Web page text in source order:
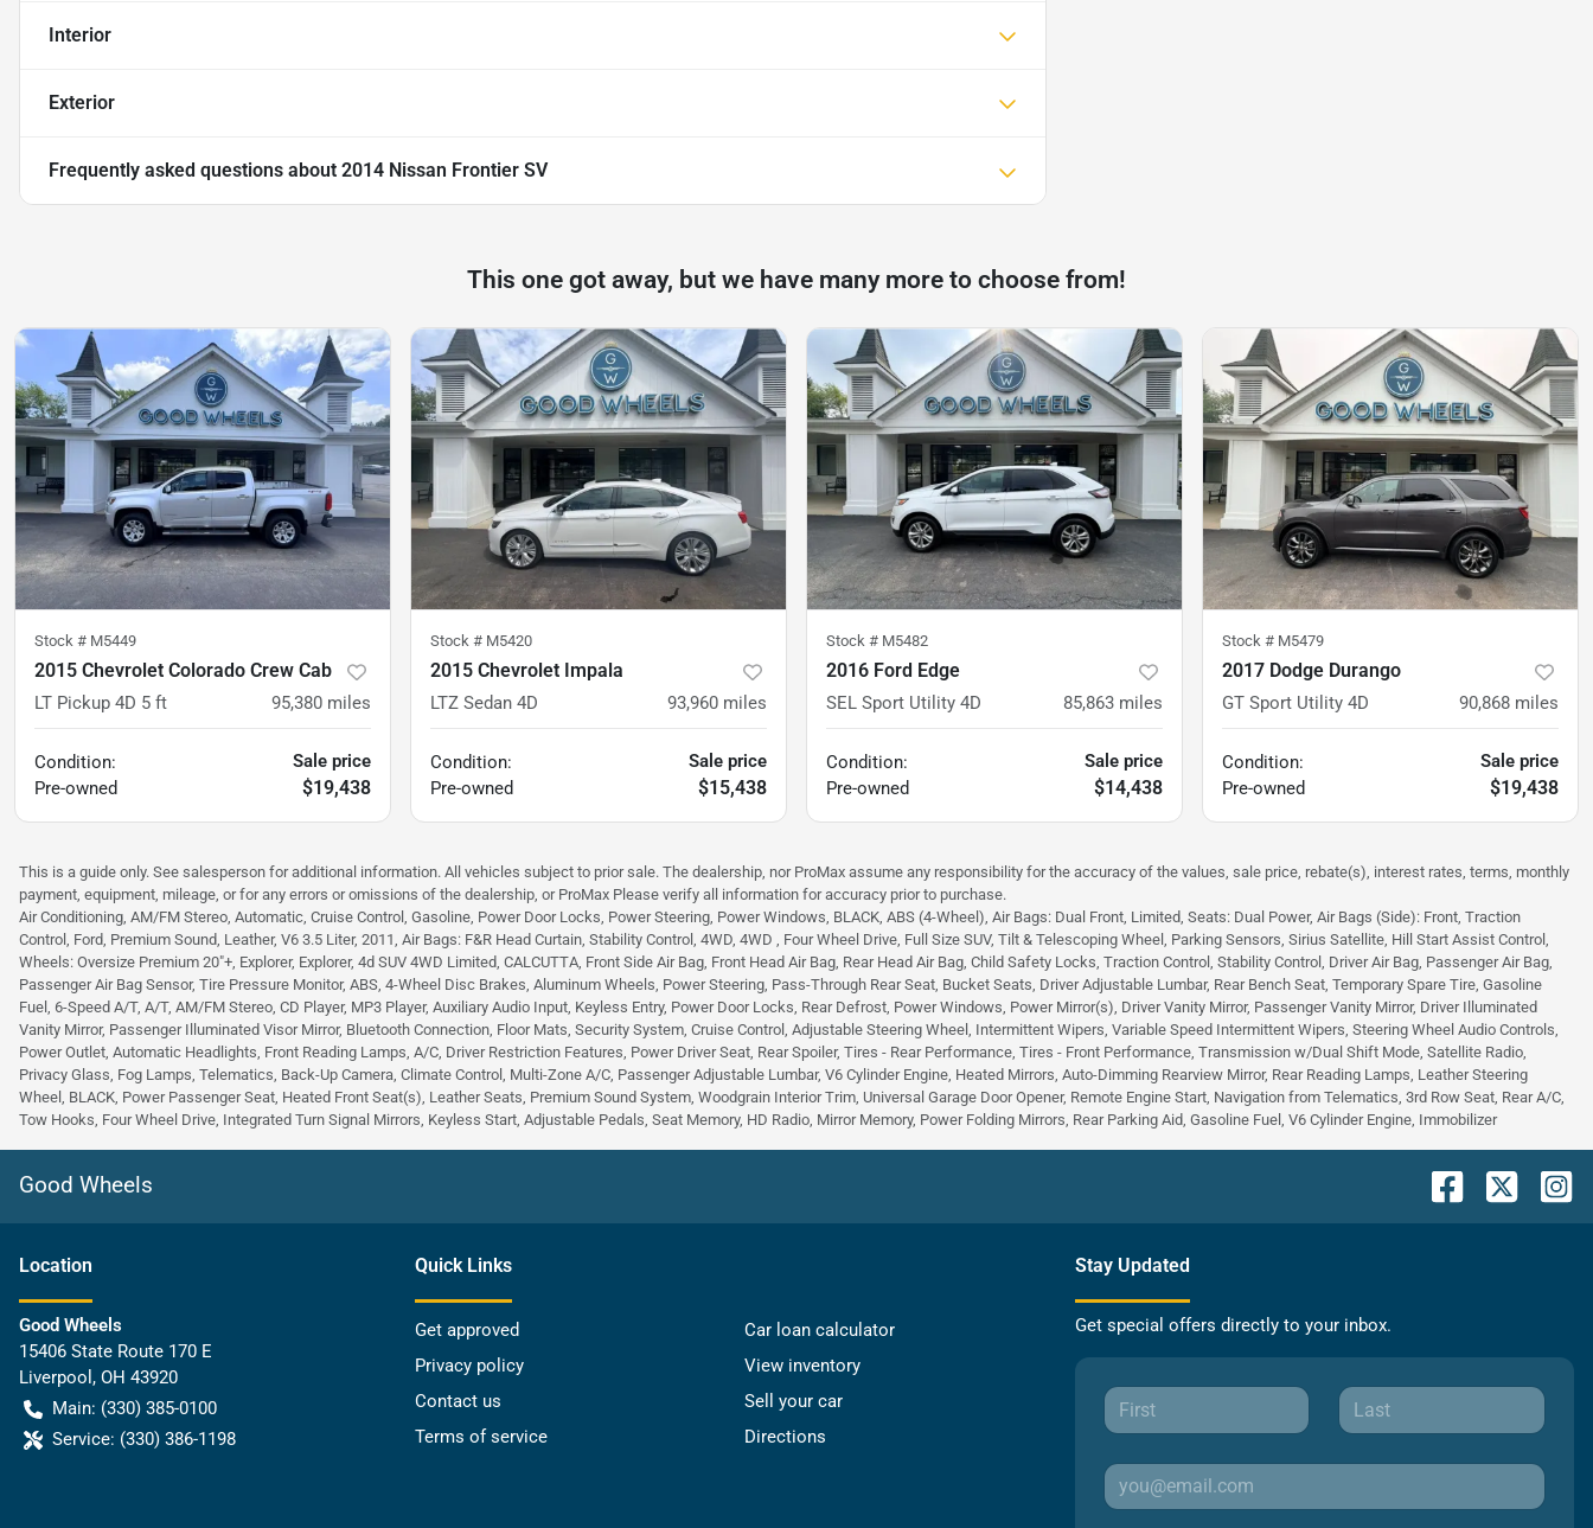
Interior
Exterior
Frequently asked questions about 2014 Nissan Frontier SV
This one got away, but we have many more to choose from!
Stock # M5449
2015 Chevrolet Colorado Crew Cab
LT Pickup 4D 5 ft 95,380 miles
Condition:
Pre-owned
Sale price
$19,438
Stock # M5420
2015 Chevrolet Impala
LTZ Sedan 4D 93,960 miles
Condition:
Pre-owned
Sale price
$15,438
Stock # M5482
2016 Ford Edge
SEL Sport Utility 4D 85,863 miles
Condition:
Pre-owned
Sale price
$14,438
Stock # M5479
2017 Dodge Durango
GT Sport Utility 4D 90,868 miles
Condition:
Pre-owned
Sale price
$19,438
This is a guide only. See salesperson for additional information. All vehicles subject to prior sale. The dealership, nor ProMax assume any responsibility for the accuracy of the values, sale price, rebate(s), interest rates, terms, monthly
payment, equipment, mileage, or for any errors or omissions of the dealership, or ProMax Please verify all information for accuracy prior to purchase.
Air Conditioning, AM/FM Stereo, Automatic, Cruise Control, Gasoline, Power Door Locks, Power Steering, Power Windows, BLACK, ABS (4-Wheel), Air Bags: Dual Front, Limited, Seats: Dual Power, Air Bags (Side): Front, Traction
Control, Ford, Premium Sound, Leather, V6 3.5 Liter, 2011, Air Bags: F&R Head Curtain, Stability Control, 4WD, 4WD , Four Wheel Drive, Full Size SUV, Tilt & Telescoping Wheel, Parking Sensors, Sirius Satellite, Hill Start Assist Control,
Wheels: Oversize Premium 20"+, Explorer, Explorer, 4d SUV 4WD Limited, CALCUTTA, Front Side Air Bag, Front Head Air Bag, Rear Head Air Bag, Child Safety Locks, Traction Control, Stability Control, Driver Air Bag, Passenger Air Bag,
Passenger Air Bag Sensor, Tire Pressure Monitor, ABS, 4-Wheel Disc Brakes, Aluminum Wheels, Power Steering, Pass-Through Rear Seat, Bucket Seats, Driver Adjustable Lumbar, Rear Bench Seat, Temporary Spare Tire, Gasoline
Fuel, 6-Speed A/T, A/T, AM/FM Stereo, CD Player, MP3 Player, Auxiliary Audio Input, Keyless Entry, Power Door Locks, Rear Defrost, Power Windows, Power Mirror(s), Driver Vanity Mirror, Passenger Vanity Mirror, Driver Illuminated
Vanity Mirror, Passenger Illuminated Visor Mirror, Bluetooth Connection, Floor Mats, Security System, Cruise Control, Adjustable Steering Wheel, Intermittent Wipers, Variable Speed Intermittent Wipers, Steering Wheel Audio Controls,
Power Outlet, Automatic Headlights, Front Reading Lamps, A/C, Driver Restriction Features, Power Driver Seat, Rear Spoiler, Tires - Rear Performance, Tires - Front Performance, Transmission w/Dual Shift Mode, Satellite Radio,
Privacy Glass, Fog Lamps, Telematics, Back-Up Camera, Climate Control, Multi-Zone A/C, Passenger Adjustable Lumbar, V6 Cylinder Engine, Heated Mirrors, Auto-Dimming Rearview Mirror, Rear Reading Lamps, Leather Steering
Wheel, BLACK, Power Passenger Seat, Heated Front Seat(s), Leather Seats, Premium Sound System, Woodgrain Interior Trim, Universal Garage Door Opener, Remote Engine Start, Navigation from Telematics, 3rd Row Seat, Rear A/C,
Tow Hooks, Four Wheel Drive, Integrated Turn Signal Mirrors, Keyless Start, Adjustable Pedals, Seat Memory, HD Radio, Mirror Memory, Power Folding Mirrors, Rear Parking Aid, Gasoline Fuel, V6 Cylinder Engine, Immobilizer
Good Wheels
Location
Good Wheels
15406 State Route 170 E
Liverpool , OH 43920
Main: (330) 385-0100
Service: (330) 386-1198
Quick Links
Get approved
Car loan calculator
Privacy policy
View inventory
Contact us
Sell your car
Terms of service
Directions
Stay Updated
Get special offers directly to your inbox.